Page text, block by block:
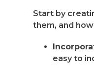
Start by
them, and
easy to